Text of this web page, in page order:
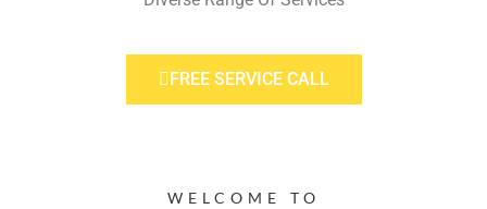
FREE SERVICE CALL
WELCOME TO